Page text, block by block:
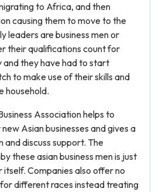
to Africa, and then
causing them to move to the
leaders are business men or
their qualifications count for
and they have had to start
to make use of their skills and
household.
Association helps to
Asian businesses and gives a
and discuss support. The
these asian business men is just
itself. Companies also offer no
different races instead treating